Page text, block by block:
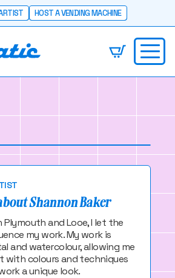
HOST A VENDING MACHINE
guide my work
Shannon Baker
and Looe, I let the
my work. My work is
and watercolour, allowing me
with colours and techniques
a unique look.